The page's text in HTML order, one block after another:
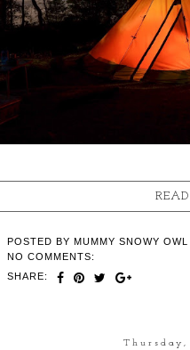
POSTED BY MUMMY SNOWY OWL
NO COMMENTS:
SHARE:
Thursday,